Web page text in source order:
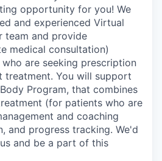
opportunity for you! We
and experienced Virtual
team and provide
medical consultation)
are seeking prescription
treatment. You will support
Program, that combines
(for patients who are
and coaching
and progress tracking. We'd
and be a part of this